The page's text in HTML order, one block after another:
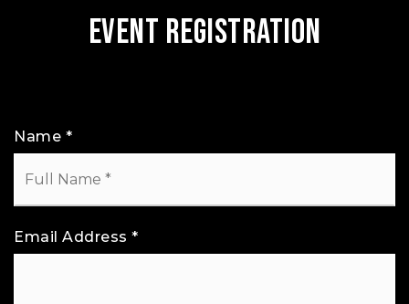
Event Registration
Name *
Email Address *